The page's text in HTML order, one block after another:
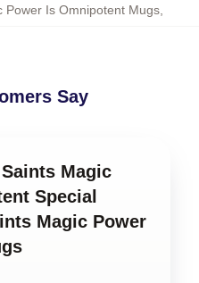
Power Is Omnipotent Mugs,
Say
Magic
Special
Magic Power